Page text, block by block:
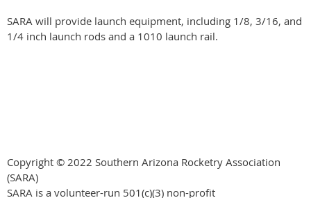
SARA will provide launch equipment, including 1/8, 3/16, and
1/4 inch launch rods and a 1010 launch rail.
Copyright © 2022 Southern Arizona Rocketry Association
(SARA)
SARA is a volunteer-run 501(c)(3) non-profit